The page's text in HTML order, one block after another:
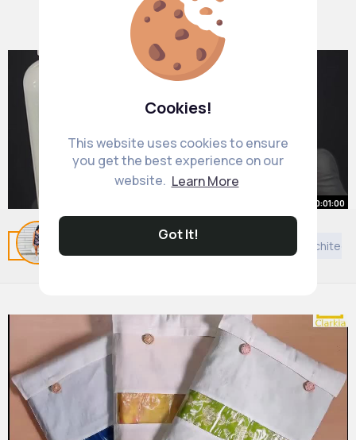
Cookies!
This website uses cookies to ensure
you get the best experience on our
website. Learn More
Got It!
Related Posts
00:01:00
This is one of the weirdest
reactions I've ever seen